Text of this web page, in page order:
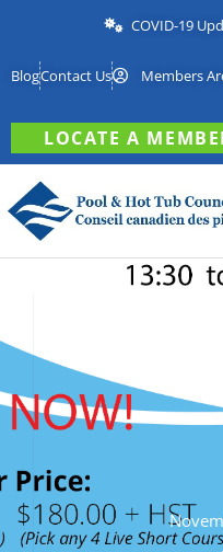
COVID-19
BlogContact Us Members
LOCATE A